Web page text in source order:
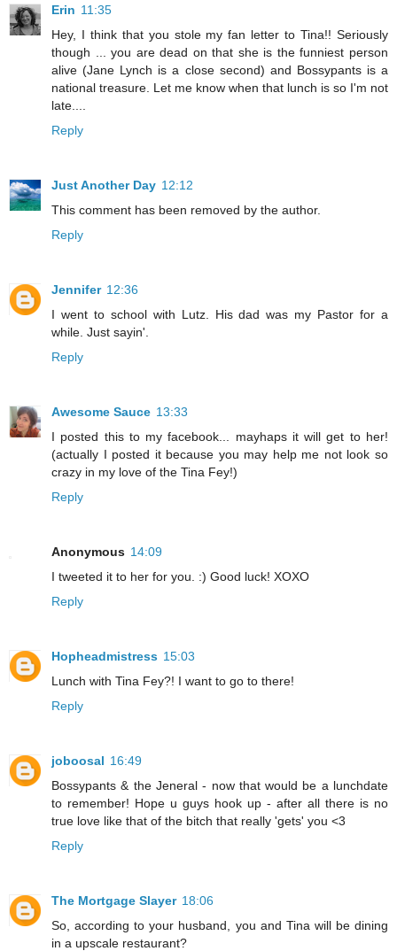
Erin 11:35
Hey, I think that you stole my fan letter to Tina!! Seriously
though ... you are dead on that she is the funniest person
alive (Jane Lynch is a close second) and Bossypants is a
national treasure. Let me know when that lunch is so I'm not
late....
Reply
Just Another Day 12:12
This comment has been removed by the author.
Reply
Jennifer 12:36
I went to school with Lutz. His dad was my Pastor for a
while. Just sayin'.
Reply
Awesome Sauce 13:33
I posted this to my facebook... mayhaps it will get to her!
(actually I posted it because you may help me not look so
crazy in my love of the Tina Fey!)
Reply
Anonymous 14:09
I tweeted it to her for you. :) Good luck! XOXO
Reply
Hopheadmistress 15:03
Lunch with Tina Fey?! I want to go to there!
Reply
joboosal 16:49
Bossypants & the Jeneral - now that would be a lunchdate
to remember! Hope u guys hook up - after all there is no
true love like that of the bitch that really 'gets' you <3
Reply
The Mortgage Slayer 18:06
So, according to your husband, you and Tina will be dining
in a upscale restaurant?